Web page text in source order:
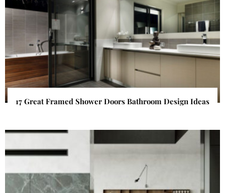
17 Great Framed Shower Doors Bathroom Design Ideas